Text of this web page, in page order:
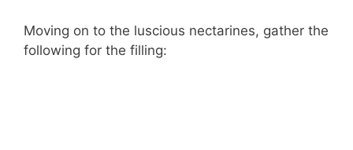
Moving on to the luscious nectarines, gather the
following for the filling: